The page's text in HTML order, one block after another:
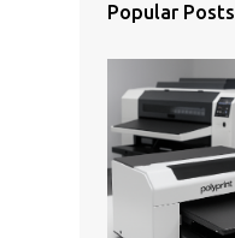
Popular Posts